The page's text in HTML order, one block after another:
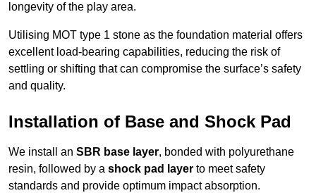
longevity of the play area.
Utilising MOT type 1 stone as the foundation material offers
excellent load-bearing capabilities, reducing the risk of
settling or shifting that can compromise the surface’s safety
and quality.
Installation of Base and Shock Pad
We install an SBR base layer, bonded with polyurethane
resin, followed by a shock pad layer to meet safety
standards and provide optimum impact absorption.